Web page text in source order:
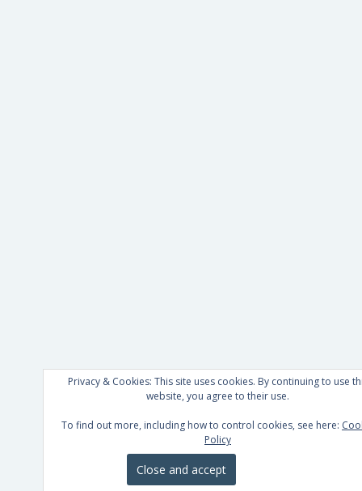
Privacy & Cookies: This site uses cookies. By continuing to use
website, you agree to their use.
To find out more, including how to control cookies, see here:
Policy